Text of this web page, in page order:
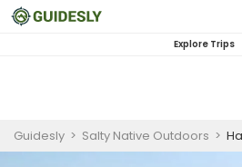
Explore Trips
Guidesly > Salty Native Outdoors > Half